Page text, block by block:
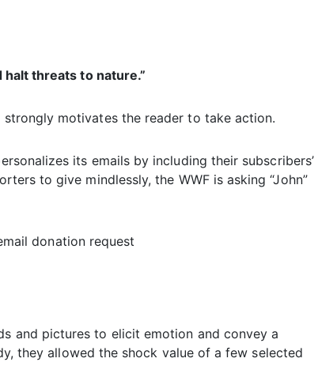
halt threats to nature.”
motivates the reader to take action.
its emails by including their subscribers’
to give mindlessly, the WWF is asking “John”
and pictures to elicit emotion and convey a
they allowed the shock value of a few selected